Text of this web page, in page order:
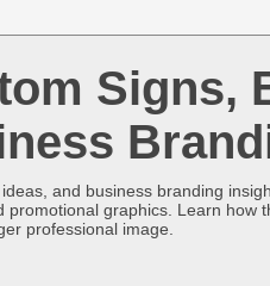
Signs,
and business branding
graphics. Learn
professional image.